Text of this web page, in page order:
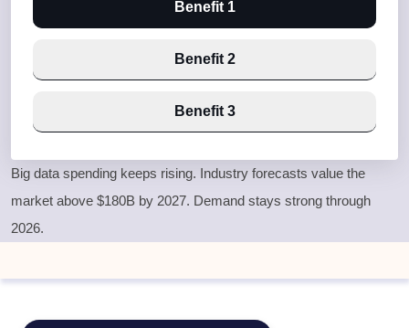
Benefit 1
Benefit 2
Benefit 3
Big data spending keeps rising. Industry forecasts value the
market above $180B by 2027. Demand stays strong through
2026.